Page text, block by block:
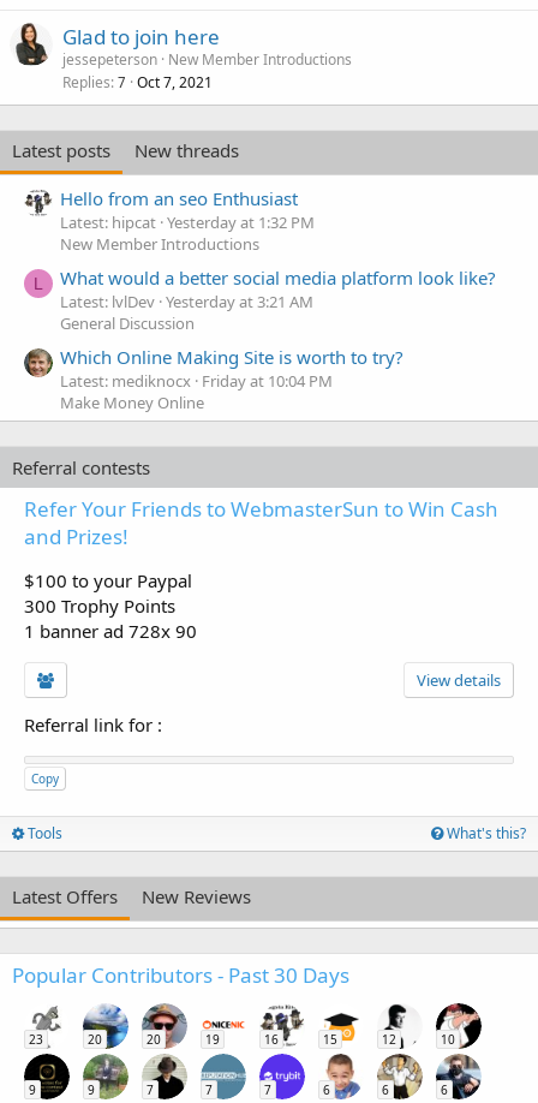
Glad to join here
jessepeterson New Member Introductions
Replies 7 Oct 7, 2021
Latest posts
New threads
Hello from an seo Enthusiast
Latest: hipcat Yesterday at 1:32 PM
New Member Introductions
L What would a better social media platform look like?
Latest: lvlDev Yesterday at 3:21 AM
General Discussion
Which Online Making Site is worth to try?
Latest: mediknocx Friday at 10:04 PM
Make Money Online
Referral contests
Refer Your Friends to WebmasterSun to Win Cash
and Prizes!
$100 to your Paypal
300 Trophy Points
1 banner ad 728x 90
View details
Referral link for :
Copy
Tools What's this?
Latest Offers New Reviews
Popular Contributors - Past 30 Days
23 20 20 19 16 15 12 10
9 9 7 7 7 6 6 6